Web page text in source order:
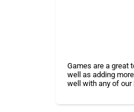
Games are a great
well as adding
well with any of our